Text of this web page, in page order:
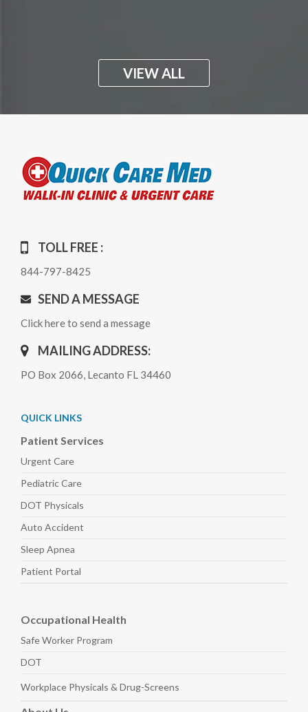
VIEW ALL
TOLL FREE :
844-797-8425
SEND A MESSAGE
Click here to send a message
MAILING ADDRESS:
PO Box 2066, Lecanto FL 34460
QUICK LINKS
Patient Services
Urgent Care
PediatricCare
DOT Physicals
Auto Accident
Sleep Apnea
Patient Portal
Occupational Health
Safe Worker Program
DOT
Workplace Physicals & Drug-Screens